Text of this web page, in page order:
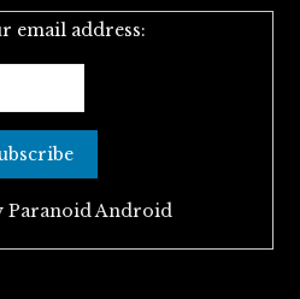
email address:
Paranoid Android